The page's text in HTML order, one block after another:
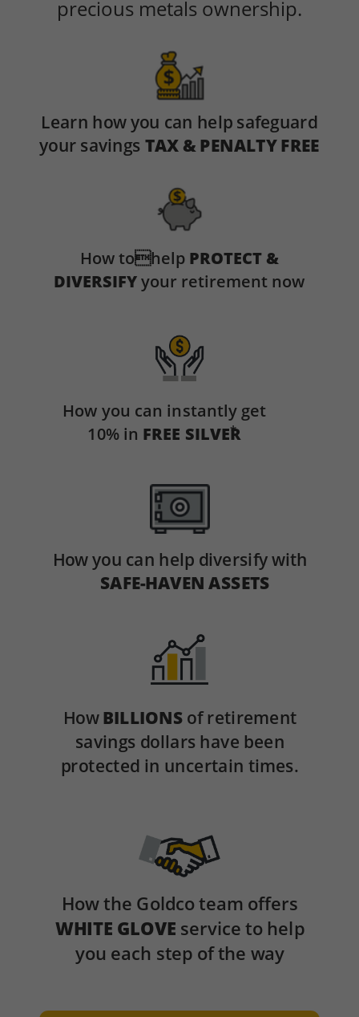
Learn how you can help safeguard
your savings TAX & PENALTY FREE
How you can instantly get
10% in FREE SILVER
*
How tohelp PROTECT &
DIVERSIFYyour retirement now
How you can help diversify with
SAFE-HAVEN ASSETS
HowBILLIONSof retirement
savings dollars have been
protected in uncertain times.
How the Goldco team offers
WHITE GLOVE service to help
you each step of the way
precious metals ownership.